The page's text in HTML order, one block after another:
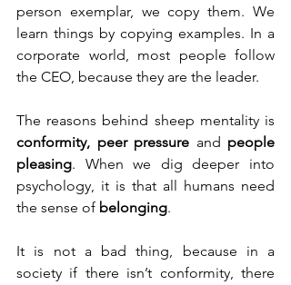
person exemplar, we copy them. We
learn things by copying examples. In a
corporate world, most people follow
the CEO, because they are the leader.
conformity, peer pressure and people
pleasing. When we dig deeper into
psychology, it is that all humans need
the sense of belonging.
It is not a bad thing, because in a
society if there isn’t conformity, there